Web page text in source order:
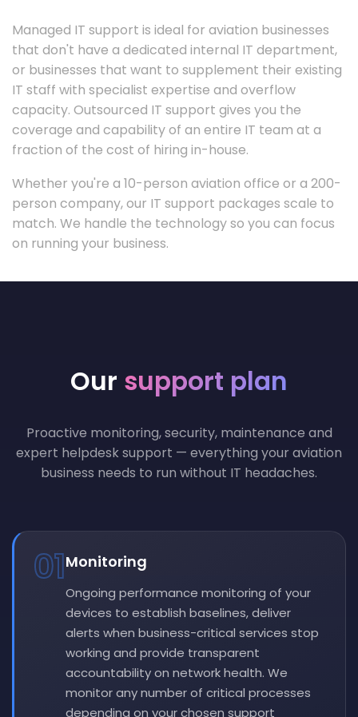
Managed IT support is ideal for aviation businesses
that don't have a dedicated internal IT department,
or businesses that want to supplement their existing
IT staff with specialist expertise and overflow
capacity. Outsourced IT support gives you the
coverage and capability of an entire IT team at a
fraction of the cost of hiring in-house.
Whether you're a 10-person aviation office or a 200-
person company, our IT support packages scale to
match. We handle the technology so you can focus
on running your business.
Our support plan
Proactive monitoring, security, maintenance and
expert helpdesk support — everything your aviation
business needs to run without IT headaches.
01Monitoring
Ongoing performance monitoring of your
devices to establish baselines, deliver
alerts when business-critical services stop
working and provide transparent
accountability on network health. We
monitor any number of critical processes
depending on your chosen support